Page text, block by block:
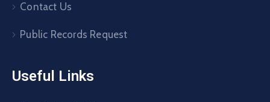
Contact Us
Public Records Request
Useful Links